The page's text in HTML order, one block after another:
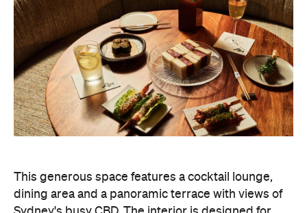
This generous space features a cocktail lounge,
dining area and a panoramic terrace with views of